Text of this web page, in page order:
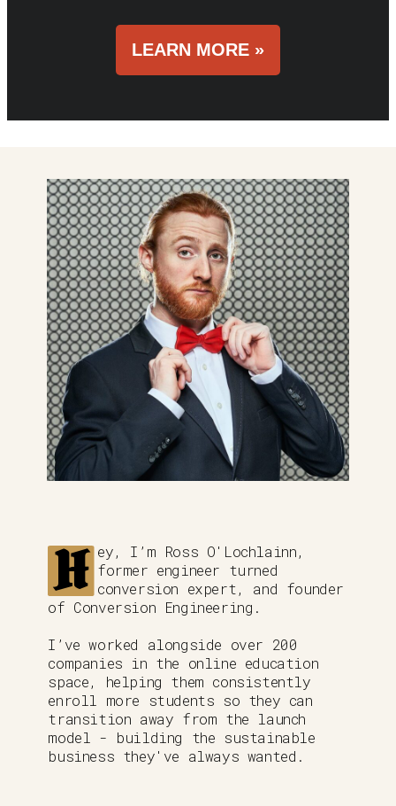
LEARN MORE »
H ey, I’m Ross O'Lochlainn,
former engineer turned
conversion expert, and founder
of Conversion Engineering.
I’ve worked alongside over 200
companies in the online education
space, helping them consistently
enroll more students so they can
transition away from the launch
model - building the sustainable
business they've always wanted.